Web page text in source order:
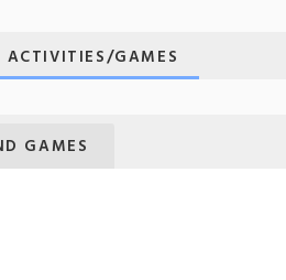
ACTIVITIES/GAMES
GAMES